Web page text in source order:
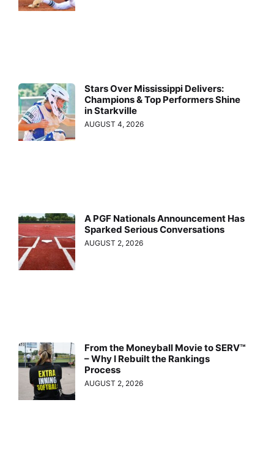
Stars Over Mississippi Delivers:
Champions & Top Performers Shine
in Starkville
AUGUST 4, 2026
A PGF Nationals Announcement Has
Sparked Serious Conversations
AUGUST 2, 2026
From the Moneyball Movie to SERV™
– Why I Rebuilt the Rankings
Process
AUGUST 2, 2026